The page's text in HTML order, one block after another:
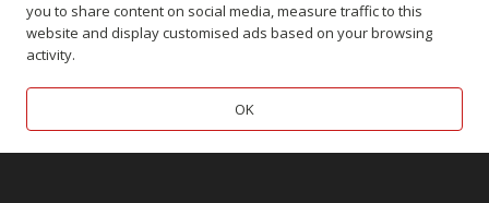
Deny
you to share content on social media, measure traffic to this
website and display customised ads based on your browsing
activity.
OK